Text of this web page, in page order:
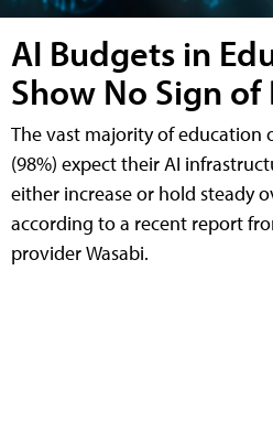
AI Budgets in
Show No Sign of
The vast majority of education
(98%) expect their AI
either increase or hold steady
according to a recent report
provider Wasabi.